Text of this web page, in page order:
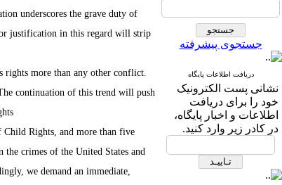
جستجوی پیشرفته
دریافت اطلاعات پایگاه
نشانی پست الکترونیک
خود را برای دریافت
اطلاعات و اخبار پایگاه،
در کادر زیر وارد کنید.
underscores the grave duty of
justification in this regard will strip
rights more than any other conflict.
continuation of this trend will push
Rights, and more than five
crimes of the United States and
we demand an immediate,